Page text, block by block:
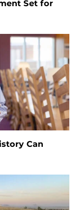
Set for
Can